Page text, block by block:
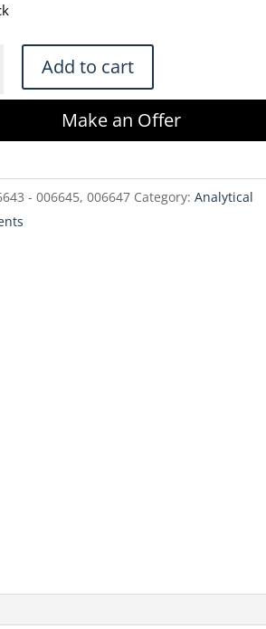
$4,290.00.
Add to cart
Make an Offer
- 006645, 006647 Category:Analytical